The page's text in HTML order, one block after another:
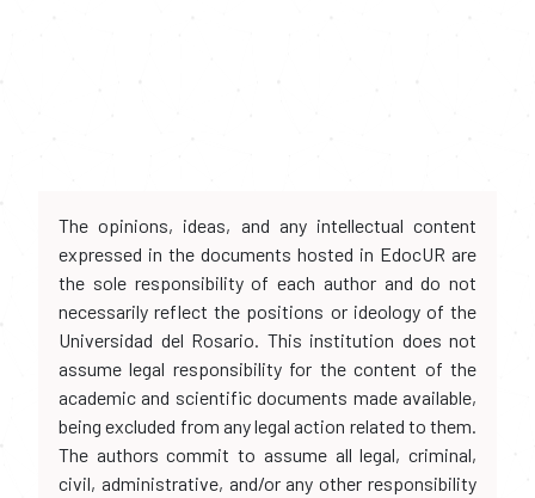
The opinions, ideas, and any intellectual content
expressed in the documents hosted in EdocUR are
the sole responsibility of each author and do not
necessarily reflect the positions or ideology of the
Universidad del Rosario. This institution does not
assume legal responsibility for the content of the
academic and scientific documents made available,
being excluded from any legal action related to them.
The authors commit to assume all legal, criminal,
civil, administrative, and/or any other responsibility